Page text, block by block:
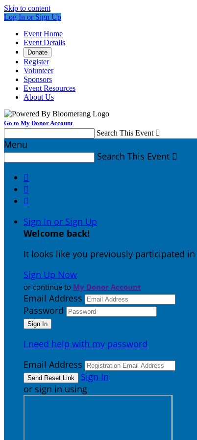
Skip to content
Log In or Sign Up
Event Home
Event Details
Donate
Register
Volunteer
Sponsors
Event Resources
About Us
Go to My Donor Account
Search This Event 
Menu
Search This Event 



Sign In or Sign Up
Welcome back!
It looks like you previously participated in
Sign Up Now
or continue to My Donor Account
Email Address
Password
I need help with my password
Email Address
Sign In
or sign in using